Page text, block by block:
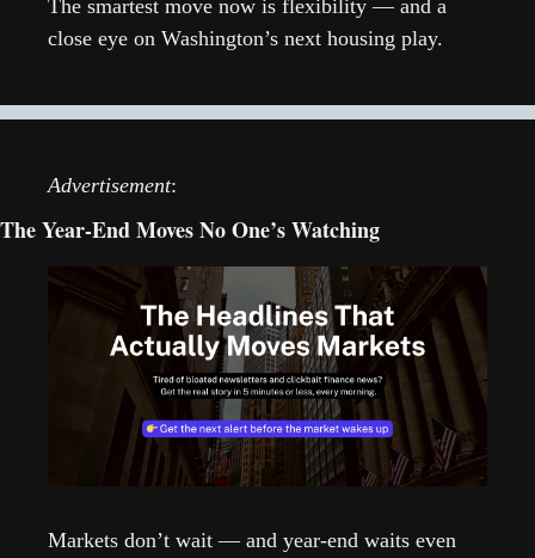
The smartest move now is flexibility — and a
close eye on Washington’s next housing play.
Advertisement:
The Year-End Moves No One’s Watching
Markets don’t wait — and year-end waits even